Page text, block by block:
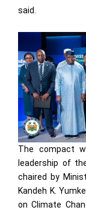
said.
The compact
leadership of
chaired by
Kandeh K.
on Climate